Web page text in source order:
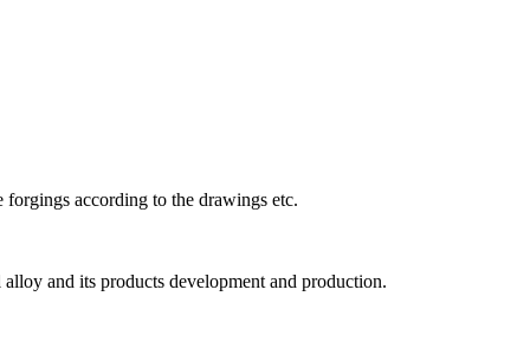
forgings according to the drawings etc.
and its products development and production.